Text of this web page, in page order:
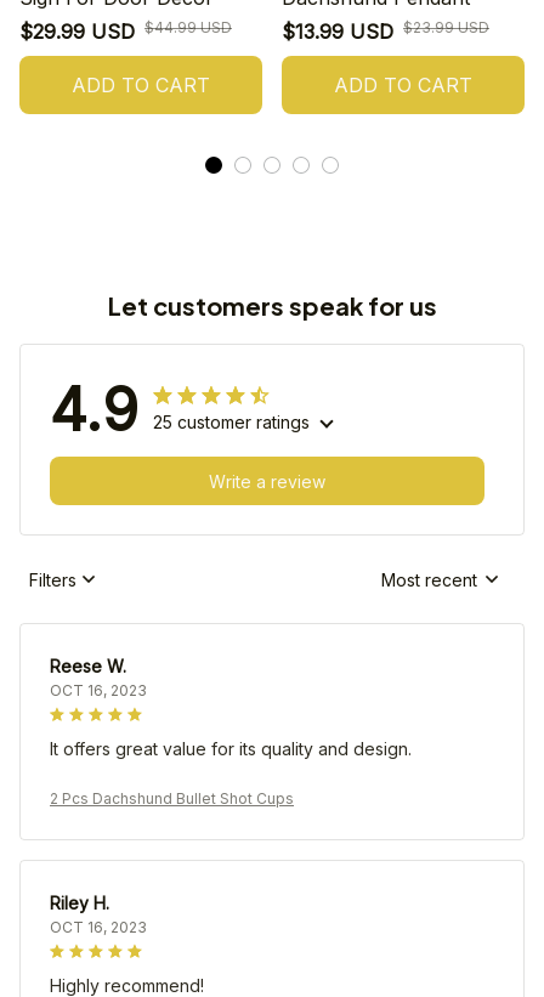
$29.99 USD $44.99 USD
ADD TO CART
$13.99 USD $23.99 USD
ADD TO CART
Let customers speak for us
4.9 25 customer ratings
Write a review
Filters Most recent
Reese W.
OCT 16, 2023
It offers great value for its quality and design.
2 Pcs Dachshund Bullet Shot Cups
Riley H.
OCT 16, 2023
Highly recommend!